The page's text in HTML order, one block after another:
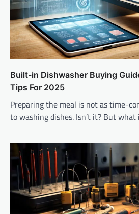
Built-in Dishwasher Buying
Tips For 2025
Preparing the meal is not as time-
to washing dishes. Isn’t it? But